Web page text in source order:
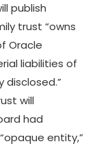
publish
trust “owns
Oracle
liabilities of
disclosed.”
will
had
entity,”